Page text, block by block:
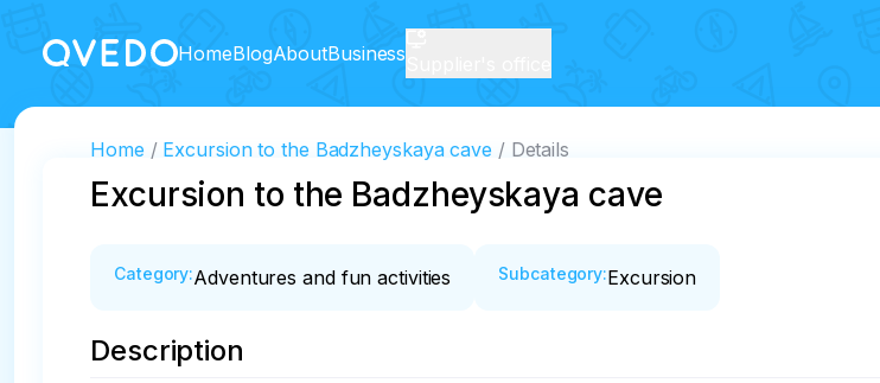
HomeBlogAboutBusiness
Home Excursion to the Badzheyskaya cave Details
Excursion to the Badzheyskaya cave
Category:Adventures and fun activities Subcategory:Excursion
Description